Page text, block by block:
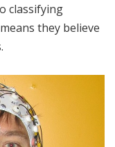
classifying
they believe